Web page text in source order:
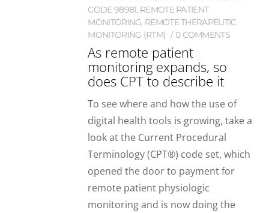
CODE 98981, REMOTE PATIENT
MONITORING, REMOTE THERAPEUTIC
MONITORING (RTM)
0 COMMENTS
As remote patient
monitoring expands, so
does CPT to describe it
To see where and how the use of
digital health tools is growing, take a
look at the Current Procedural
Terminology (CPT®) code set, which
opened the door to payment for
remote patient physiologic
monitoring and is now doing the